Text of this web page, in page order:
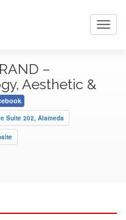
–
Aesthetic &
Suite 202, Alameda